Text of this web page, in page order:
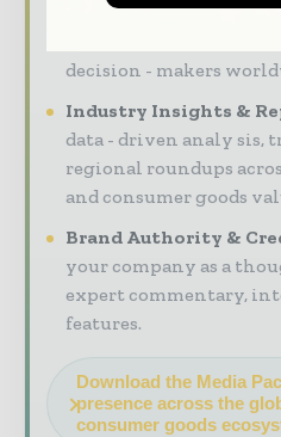
your brand within
decision - makers
Industry Insights &
data - driven analy sis,
regional roundups
and consumer goods
Brand Authority &
your company as a
expert commentary,
features.
Download the Media
presence across the
consumer goods